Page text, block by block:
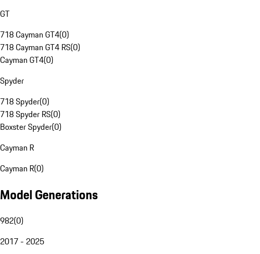
GT
718 Cayman GT4(0)
718 Cayman GT4 RS(0)
Cayman GT4(0)
Spyder
718 Spyder(0)
718 Spyder RS(0)
Boxster Spyder(0)
Cayman R
Cayman R(0)
Model Generations
982(0)
2017 - 2025